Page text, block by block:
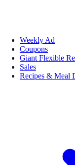
Weekly Ad
Coupons
Giant Flexible
Sales
Recipes & Meal